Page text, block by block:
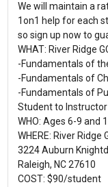
We will maintain a
1on1 help for each
so sign up now to
WHAT: River Ridge
-Fundamentals of
-Fundamentals of
-Fundamentals of
Student to Instructor
WHO: Ages 6-9 and
WHERE: River Ridge
3224 Auburn
Raleigh, NC 27610
COST: $90/student